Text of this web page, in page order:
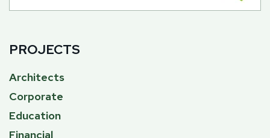
PROJECTS
Architects
Corporate
Education
Financial